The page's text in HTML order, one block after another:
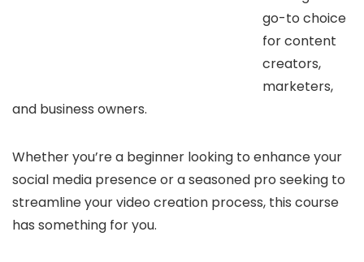
go-to choice
for content
creators,
marketers,
and business owners.
Whether you’re a beginner looking to enhance your
social media presence or a seasoned pro seeking to
streamline your video creation process, this course
has something for you.